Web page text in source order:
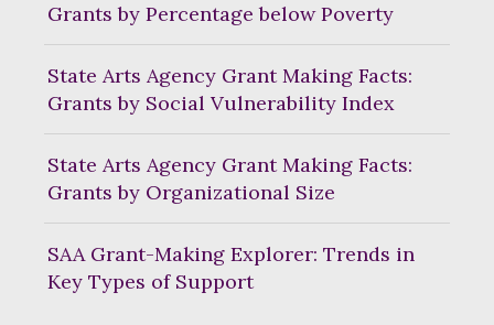
Grants by Percentage below Poverty
State Arts Agency Grant Making Facts:
Grants by Social Vulnerability Index
State Arts Agency Grant Making Facts:
Grants by Organizational Size
SAA Grant-Making Explorer: Trends in
Key Types of Support